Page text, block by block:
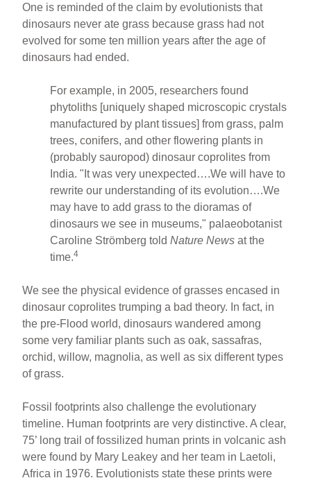
One is reminded of the claim by evolutionists that
dinosaurs never ate grass because grass had not
evolved for some ten million years after the age of
dinosaurs had ended.
For example, in 2005, researchers found
phytoliths [uniquely shaped microscopic crystals
manufactured by plant tissues] from grass, palm
trees, conifers, and other flowering plants in
(probably sauropod) dinosaur coprolites from
India. "It was very unexpected….We will have to
rewrite our understanding of its evolution….We
may have to add grass to the dioramas of
dinosaurs we see in museums," palaeobotanist
Caroline Strömberg toldNature News at the
time.4
We see the physical evidence of grasses encased in
dinosaur coprolites trumping a bad theory. In fact, in
the pre-Flood world, dinosaurs wandered among
some very familiar plants such as oak, sassafras,
orchid, willow, magnolia, as well as six different types
of grass.
Fossil footprints also challenge the evolutionary
timeline. Human footprints are very distinctive. A clear,
75’ long trail of fossilized human prints in volcanic ash
were found by Mary Leakey and her team in Laetoli,
Africa in 1976. Evolutionists state these prints were